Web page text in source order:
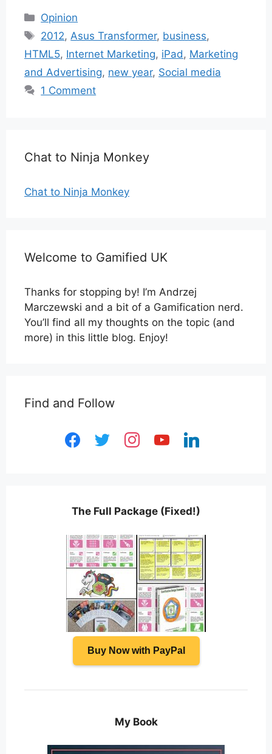
Categories
Opinion
Tags
2012,Asus Transformer, business,
HTML5, Internet Marketing, iPad, Marketing
and Advertising, new year, Social media
1 Comment
Chat to Ninja Monkey
Chat to Ninja Monkey
Welcome to Gamified UK
Thanks for stopping by! I’m Andrzej
Marczewski and a bit of a Gamification nerd.
You’ll find all my thoughts on the topic (and
more) in this little blog. Enjoy!
Find and Follow
facebooktwitter instagramyoutubelinkedin
The Full Package (Fixed!)
Buy Now with PayPal
My Book